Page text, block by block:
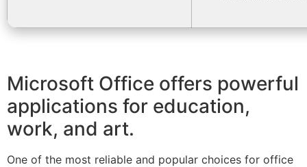
Microsoft Office offers powerful
applications for education,
work, and art.
One of the most reliable and popular choices for office